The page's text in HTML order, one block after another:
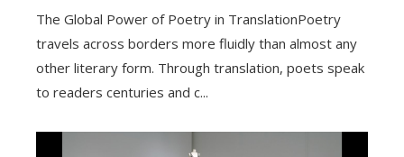
The Global Power of Poetry in TranslationPoetry
travels across borders more fluidly than almost any
other literary form. Through translation, poets speak
to readers centuries and c...